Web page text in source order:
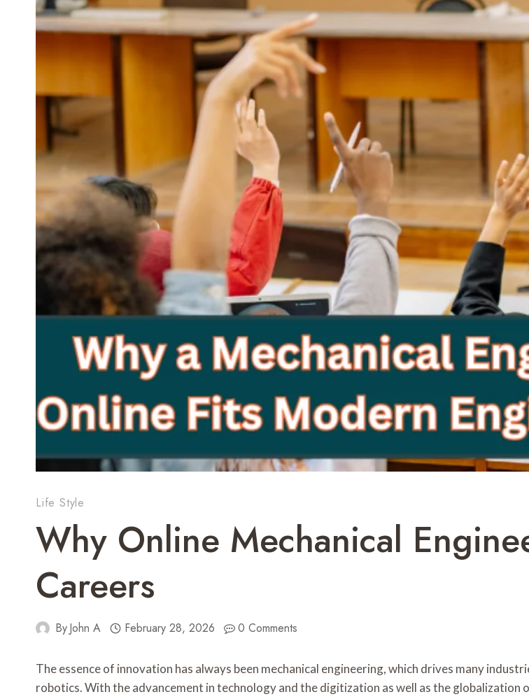
Life Style
Why Online Mechanical
Careers
ByJohn A February 28, 2026 0 Comments
The essence of innovation has always been mechanical engineering, which drives many
robotics. With the advancement in technology and the digitization as well as the